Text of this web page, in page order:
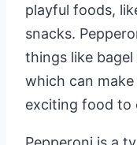
playful foods,
snacks.
things like
which can
exciting food to